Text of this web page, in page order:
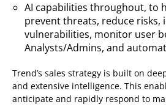
AI capabilities throughout, to
prevent threats, reduce risks,
vulnerabilities, monitor user
Analysts/Admins, and
Trend’s sales strategy is built on
and extensive intelligence. This
anticipate and rapidly respond to